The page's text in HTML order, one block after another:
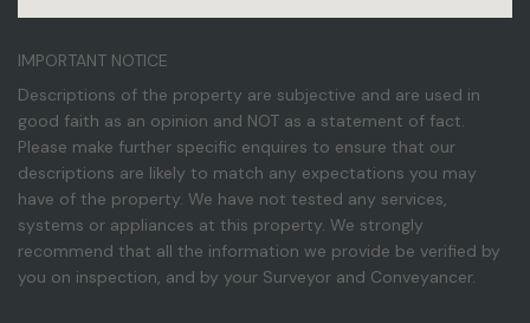
IMPORTANT NOTICE
Descriptions of the property are subjective and are used in
good faith as an opinion and NOT as a statement of fact.
Please make further specific enquires to ensure that our
descriptions are likely to match any expectations you may
have of the property. We have not tested any services,
systems or appliances at this property. We strongly
recommend that all the information we provide be verified by
you on inspection, and by your Surveyor and Conveyancer.